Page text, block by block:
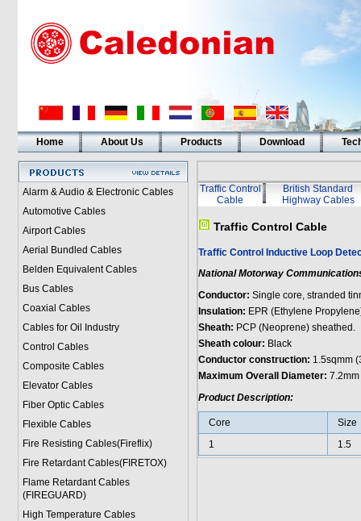
Home About Us Products Download
Alarm & Audio & Electronic Cables
Automotive Cables
Airport Cables
Aerial Bundled Cables
Belden Equivalent Cables
Bus Cables
Coaxial Cables
Cables for Oil Industry
Control Cables
Composite Cables
Elevator Cables
Fiber Optic Cables
Flexible Cables
Fire Resisting Cables(Fireflix)
Fire Retardant Cables(FIRETOX)
Flame Retardant Cables
(FIREGUARD)
High Temperature Cables
Traffic Control
Cable
British Standard
Highway Cables
Traffic Control Cable
Traffic Control Inductive Loop
National Motorway
Conductor: Single core, stranded
Insulation: EPR (Ethylene
Sheath: PCP (Neoprene) sheathed.
Sheath colour: Black
Conductor construction: 1.5sqmm
Maximum Overall Diameter: 7.2mm
Product Description:
Core
Size
1
1.5